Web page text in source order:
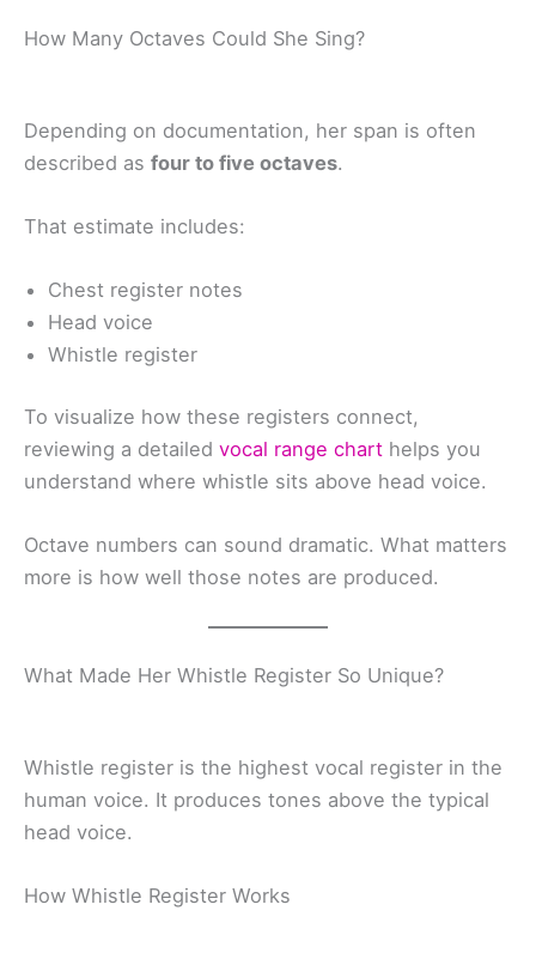
How Many Octaves Could She Sing?
Depending on documentation, her span is often
described as four to five octaves.
That estimate includes:
Chest register notes
Head voice
Whistle register
To visualize how these registers connect,
reviewing a detailed vocal range chart helps you
understand where whistle sits above head voice.
Octave numbers can sound dramatic. What matters
more is how well those notes are produced.
What Made Her Whistle Register So Unique?
Whistle register is the highest vocal register in the
human voice. It produces tones above the typical
head voice.
How Whistle Register Works